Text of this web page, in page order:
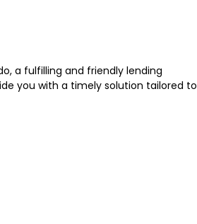
a fulfilling and friendly lending
you with a timely solution tailored to